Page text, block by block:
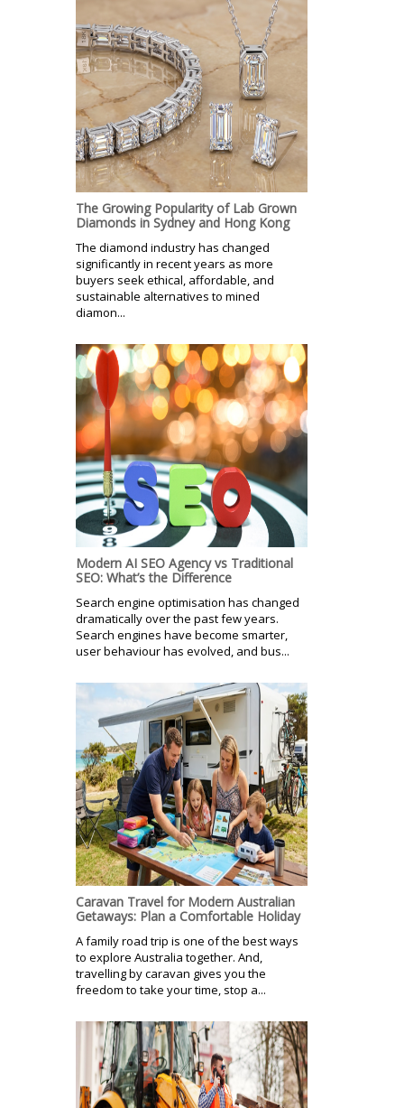
The Growing Popularity of Lab Grown
Diamonds in Sydney and Hong Kong
The diamond industry has changed
significantly in recent years as more
buyers seek ethical, affordable, and
sustainable alternatives to mined
diamon...
Modern AI SEO Agency vs Traditional
SEO: What’s the Difference
Search engine optimisation has changed
dramatically over the past few years.
Search engines have become smarter,
user behaviour has evolved, and bus...
Caravan Travel for Modern Australian
Getaways: Plan a Comfortable Holiday
A family road trip is one of the best ways
to explore Australia together. And,
travelling by caravan gives you the
freedom to take your time, stop a...